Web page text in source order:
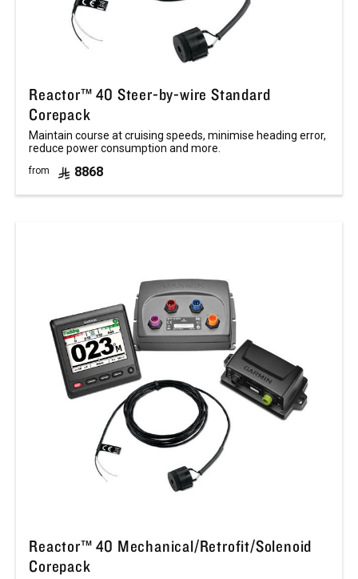
Reactor™ 40 Steer-by-wire Standard
Corepack
Maintain course at cruising speeds, minimise heading error,
reduce power consumption and more.
from 8868
Reactor™ 40 Mechanical/Retrofit/Solenoid
Corepack